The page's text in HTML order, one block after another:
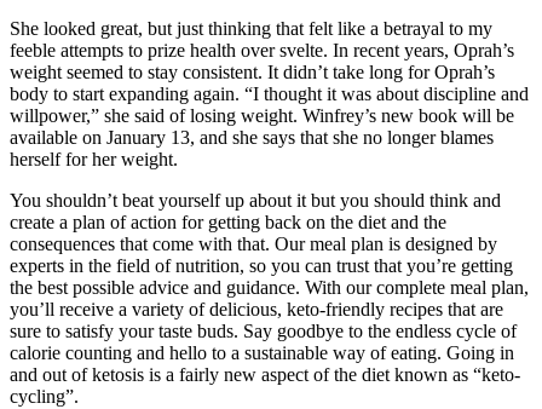
She looked great, but just thinking that felt like a betrayal to my
feeble attempts to prize health over svelte. In recent years, Oprah’s
weight seemed to stay consistent. It didn’t take long for Oprah’s
body to start expanding again. “I thought it was about discipline and
willpower,” she said of losing weight. Winfrey’s new book will be
available on January 13, and she says that she no longer blames
herself for her weight.
You shouldn’t beat yourself up about it but you should think and
create a plan of action for getting back on the diet and the
consequences that come with that. Our meal plan is designed by
experts in the field of nutrition, so you can trust that you’re getting
the best possible advice and guidance. With our complete meal plan,
you’ll receive a variety of delicious, keto-friendly recipes that are
sure to satisfy your taste buds. Say goodbye to the endless cycle of
calorie counting and hello to a sustainable way of eating. Going in
and out of ketosis is a fairly new aspect of the diet known as “keto-
cycling”.